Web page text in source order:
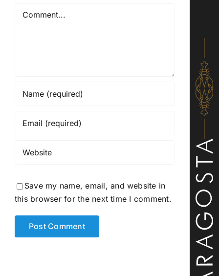
Comment
Save my name, email, and website in
this browser for the next time I comment.